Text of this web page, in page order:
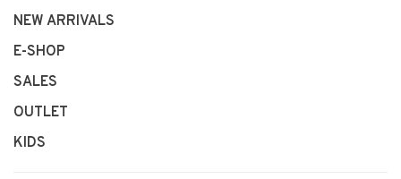
NEW ARRIVALS
E-SHOP
SALES
OUTLET
KIDS